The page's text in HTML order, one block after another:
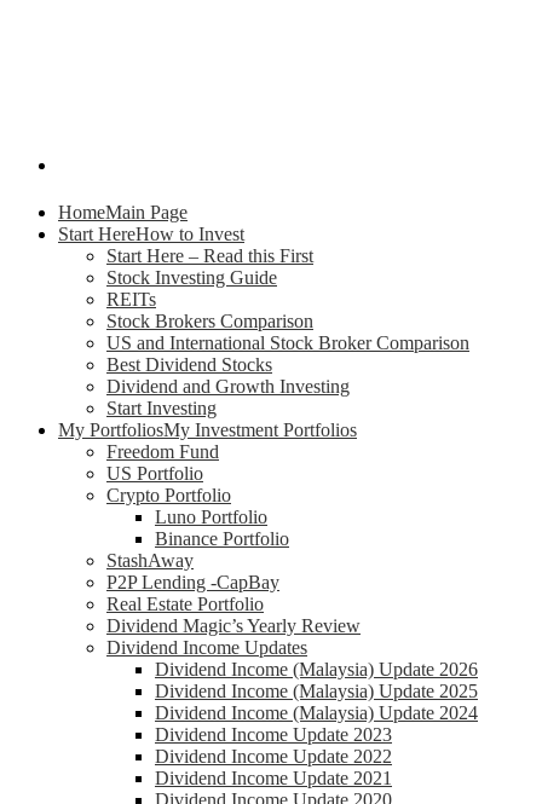
HomeMain Page
Start HereHow to Invest
Start Here – Read this First
Stock Investing Guide
REITs
Stock Brokers Comparison
US and International Stock Broker Comparison
Best Dividend Stocks
Dividend and Growth Investing
Start Investing
My PortfoliosMy Investment Portfolios
Freedom Fund
US Portfolio
Crypto Portfolio
Luno Portfolio
Binance Portfolio
StashAway
P2P Lending -CapBay
Real Estate Portfolio
Dividend Magic’s Yearly Review
Dividend Income Updates
Dividend Income (Malaysia) Update 2026
Dividend Income (Malaysia) Update 2025
Dividend Income (Malaysia) Update 2024
Dividend Income Update 2023
Dividend Income Update 2022
Dividend Income Update 2021
Dividend Income Update 2020